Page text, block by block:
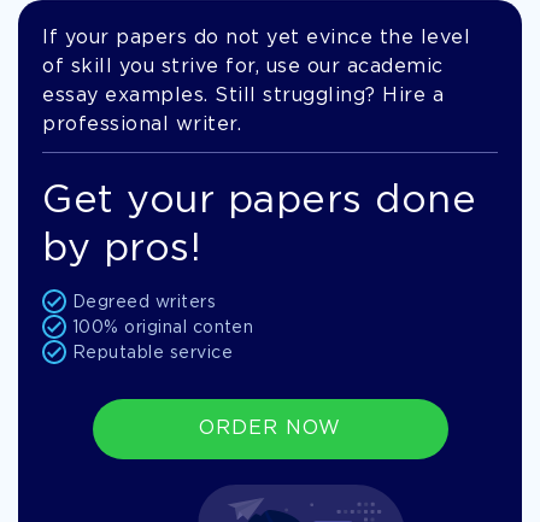
If your papers do not yet evince the level
of skill you strive for, use our academic
essay examples. Still struggling? Hire a
professional writer.
Get your papers done
by pros!
Degreed writers
100% original conten
Reputable service
ORDER NOW